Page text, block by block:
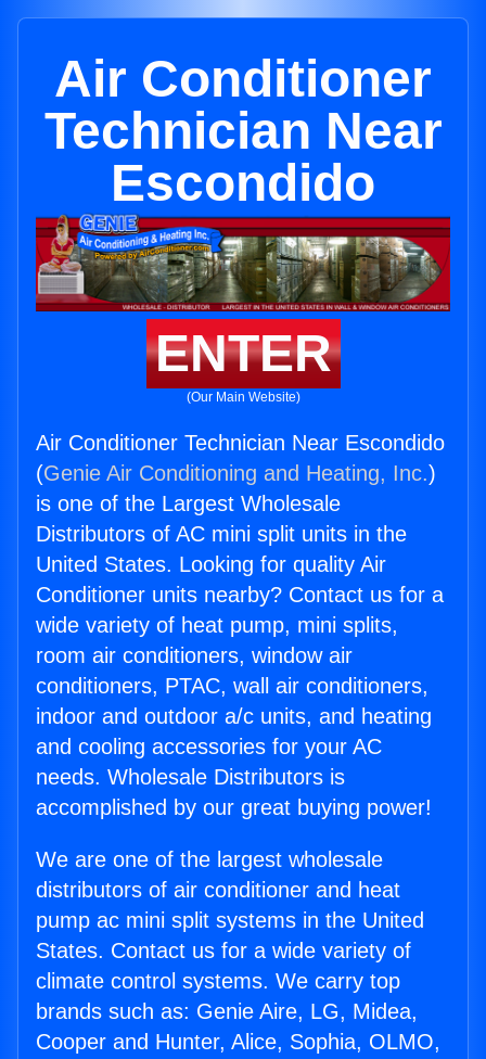
Air Conditioner
Technician Near
Escondido
ENTER
(Our Main Website)
Air Conditioner Technician Near Escondido
(Genie Air Conditioning and Heating, Inc.)
is one of the Largest Wholesale
Distributors of AC mini split units in the
United States. Looking for quality Air
Conditioner units nearby? Contact us for a
wide variety of heat pump, mini splits,
room air conditioners, window air
conditioners, PTAC, wall air conditioners,
indoor and outdoor a/c units, and heating
and cooling accessories for your AC
needs. Wholesale Distributors is
accomplished by our great buying power!
We are one of the largest wholesale
distributors of air conditioner and heat
pump ac mini split systems in the United
States. Contact us for a wide variety of
climate control systems. We carry top
brands such as: Genie Aire, LG, Midea,
Cooper and Hunter, Alice, Sophia, OLMO,